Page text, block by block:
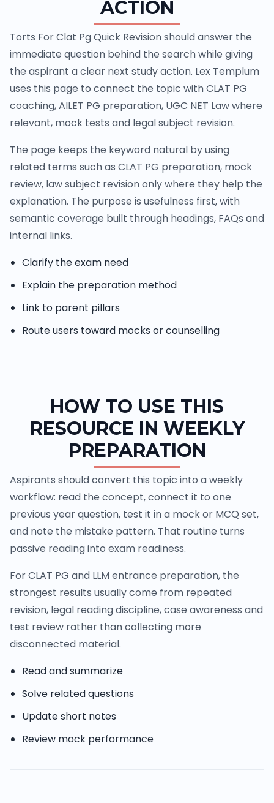
ACTION
Torts For Clat Pg Quick Revision should answer the
immediate question behind the search while giving
the aspirant a clear next study action. Lex Templum
uses this page to connect the topic with CLAT PG
coaching, AILET PG preparation, UGC NET Law where
relevant, mock tests and legal subject revision.
The page keeps the keyword natural by using
related terms such as CLAT PG preparation, mock
review, law subject revision only where they help the
explanation. The purpose is usefulness first, with
semantic coverage built through headings, FAQs and
internal links.
Clarify the exam need
Explain the preparation method
Link to parent pillars
Route users toward mocks or counselling
HOW TO USE THIS
RESOURCE IN WEEKLY
PREPARATION
Aspirants should convert this topic into a weekly
workflow: read the concept, connect it to one
previous year question, test it in a mock or MCQ set,
and note the mistake pattern. That routine turns
passive reading into exam readiness.
For CLAT PG and LLM entrance preparation, the
strongest results usually come from repeated
revision, legal reading discipline, case awareness and
test review rather than collecting more
disconnected material.
Read and summarize
Solve related questions
Update short notes
Review mock performance